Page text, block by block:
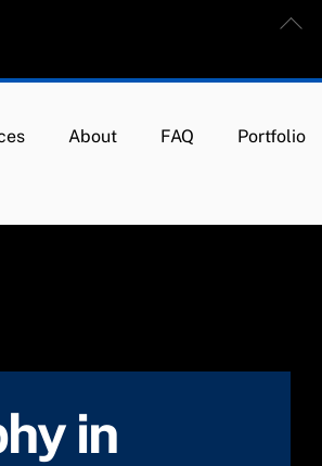
About FAQ Portfolio
in
Back
Top